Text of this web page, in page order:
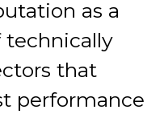
as a
technically
that
performance